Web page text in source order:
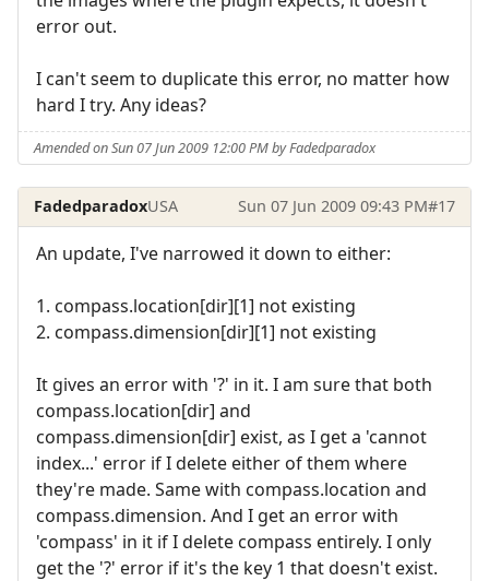
error out.
I can't seem to duplicate this error, no matter how
hard I try. Any ideas?
Amended on Sun 07 Jun 2009 12:00 PM by Fadedparadox
FadedparadoxUSA Sun 07 Jun 2009 09:43 PM#17
An update, I've narrowed it down to either:
1. compass.location[dir][1] not existing
2. compass.dimension[dir][1] not existing
It gives an error with '?' in it. I am sure that both
compass.location[dir] and
compass.dimension[dir] exist, as I get a 'cannot
index...' error if I delete either of them where
they're made. Same with compass.location and
compass.dimension. And I get an error with
'compass' in it if I delete compass entirely. I only
get the '?' error if it's the key 1 that doesn't exist.